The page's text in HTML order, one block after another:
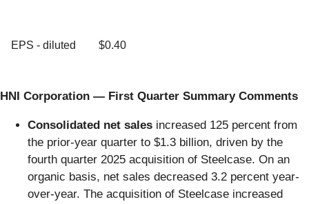
EPS - diluted $0.40
HNI Corporation — First Quarter Summary Comments
Consolidated net sales increased 125 percent from
the prior-year quarter to $1.3 billion, driven by the
fourth quarter 2025 acquisition of Steelcase. On an
organic basis, net sales decreased 3.2 percent year-
over-year. The acquisition of Steelcase increased